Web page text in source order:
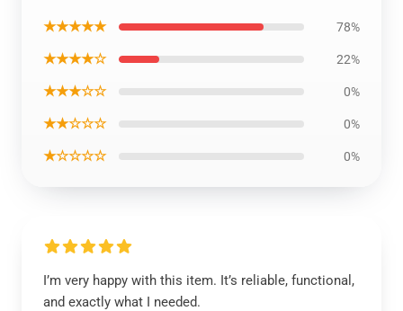
★★★★★ 78%
★★★★☆ 22%
★★★☆☆ 0%
★★☆☆☆ 0%
★☆☆☆☆ 0%
I’m very happy with this item. It’s reliable, functional,
and exactly what I needed.